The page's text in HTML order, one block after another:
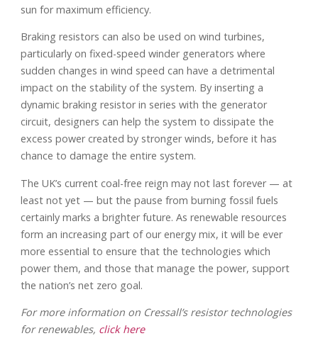
sun for maximum efficiency.
Braking resistors can also be used on wind turbines,
particularly on fixed-speed winder generators where
sudden changes in wind speed can have a detrimental
impact on the stability of the system. By inserting a
dynamic braking resistor in series with the generator
circuit, designers can help the system to dissipate the
excess power created by stronger winds, before it has
chance to damage the entire system.
The UK’s current coal-free reign may not last forever — at
least not yet — but the pause from burning fossil fuels
certainly marks a brighter future. As renewable resources
form an increasing part of our energy mix, it will be ever
more essential to ensure that the technologies which
power them, and those that manage the power, support
the nation’s net zero goal.
For more information on Cressall’s resistor technologies
for renewables, click here